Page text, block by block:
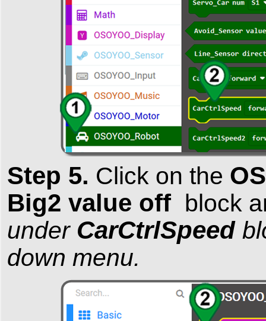
Step 5. Click on the
Big2 value off block
under CarCtrlSpeed
down menu.